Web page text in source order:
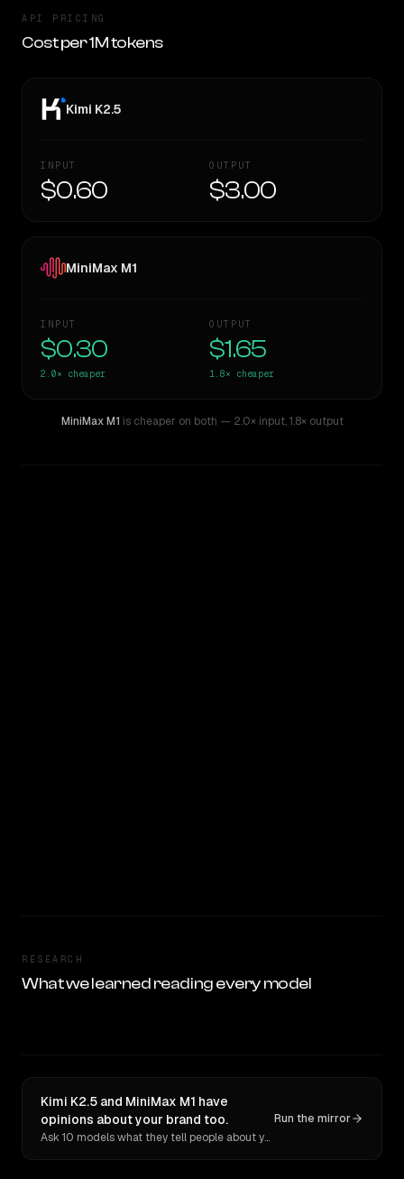
API PRICING
Cost per 1M tokens
Kimi K2.5
INPUT
$0.60
OUTPUT
$3.00
MiniMax M1
INPUT
$0.30
2.0× cheaper
OUTPUT
$1.65
1.8× cheaper
MiniMax M1 is cheaper on both — 2.0× input,1.8× output
RESEARCH
What we learned reading every model
Kimi K2.5 and MiniMax M1 have
opinions about your brand too.
Ask 10 models what they tell people about you. Verbatim receipts.
Run the mirror